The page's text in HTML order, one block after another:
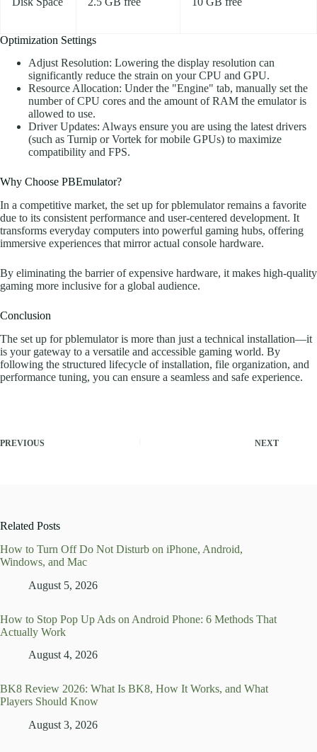
Optimization Settings
Adjust Resolution: Lowering the display resolution can
significantly reduce the strain on your CPU and GPU.
Resource Allocation: Under the "Engine" tab, manually set the
number of CPU cores and the amount of RAM the emulator is
allowed to use.
Driver Updates: Always ensure you are using the latest drivers
(such as Turnip or Vortek for mobile GPUs) to maximize
compatibility and FPS.
Why Choose PBEmulator?
In a competitive market, the set up for pblemulator remains a favorite
due to its consistent performance and user-centered development. It
transforms everyday computers into powerful gaming hubs, offering
immersive experiences that mirror actual console hardware.
By eliminating the barrier of expensive hardware, it makes high-quality
gaming more inclusive for a global audience.
Conclusion
The set up for pblemulator is more than just a technical installation—it
is your gateway to a versatile and accessible gaming world. By
following the structured lifecycle of installation, file organization, and
performance tuning, you can ensure a seamless and safe experience.
PREVIOUS NEXT
Related Posts
How to Turn Off Do Not Disturb on iPhone, Android,
Windows, and Mac
August 5, 2026
How to Stop Pop Up Ads on Android Phone: 6 Methods That
Actually Work
August 4, 2026
BK8 Review 2026: What Is BK8, How It Works, and What
Players Should Know
August 3, 2026